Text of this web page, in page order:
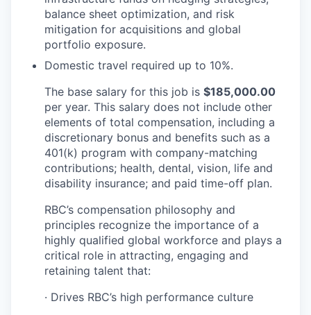
balance sheet optimization, and risk
mitigation for acquisitions and global
portfolio exposure.
Domestic travel required up to 10%.
The base salary for this job is $185,000.00
per year. This salary does not include other
elements of total compensation, including a
discretionary bonus and benefits such as a
401(k) program with company-matching
contributions; health, dental, vision, life and
disability insurance; and paid time-off plan.
RBC’s compensation philosophy and
principles recognize the importance of a
highly qualified global workforce and plays a
critical role in attracting, engaging and
retaining talent that:
· Drives RBC’s high performance culture